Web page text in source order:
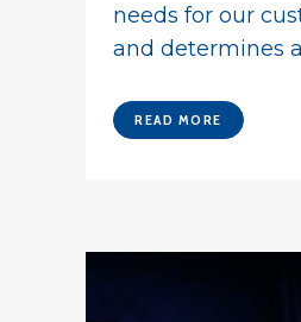
needs for our
and determines
READ MORE